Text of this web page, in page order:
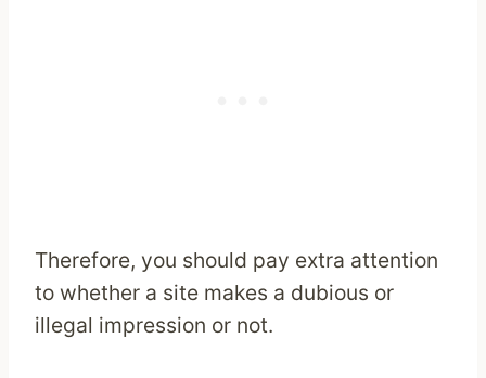
Therefore, you should pay extra attention
to whether a site makes a dubious or
illegal impression or not.